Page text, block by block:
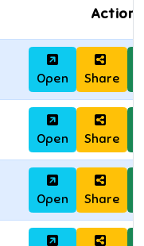
Actions
Open Share
Open Share
Open Share